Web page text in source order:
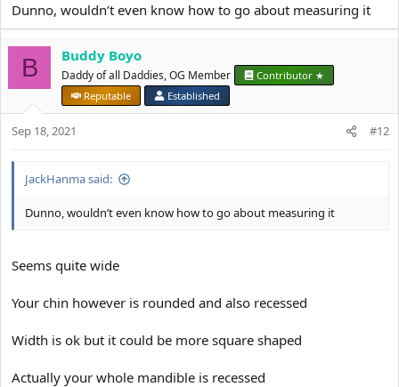
Dunno, wouldn’t even know how to go about measuring it
B Buddy Boyo
Daddy of all Daddies, OG Member
Contributor ★
Reputable
Established
Sep 18, 2021 #12
JackHanma said:
Dunno, wouldn’t even know how to go about measuring it
Seems quite wide
Your chin however is rounded and also recessed
Width is ok but it could be more square shaped
Actually your whole mandible is recessed